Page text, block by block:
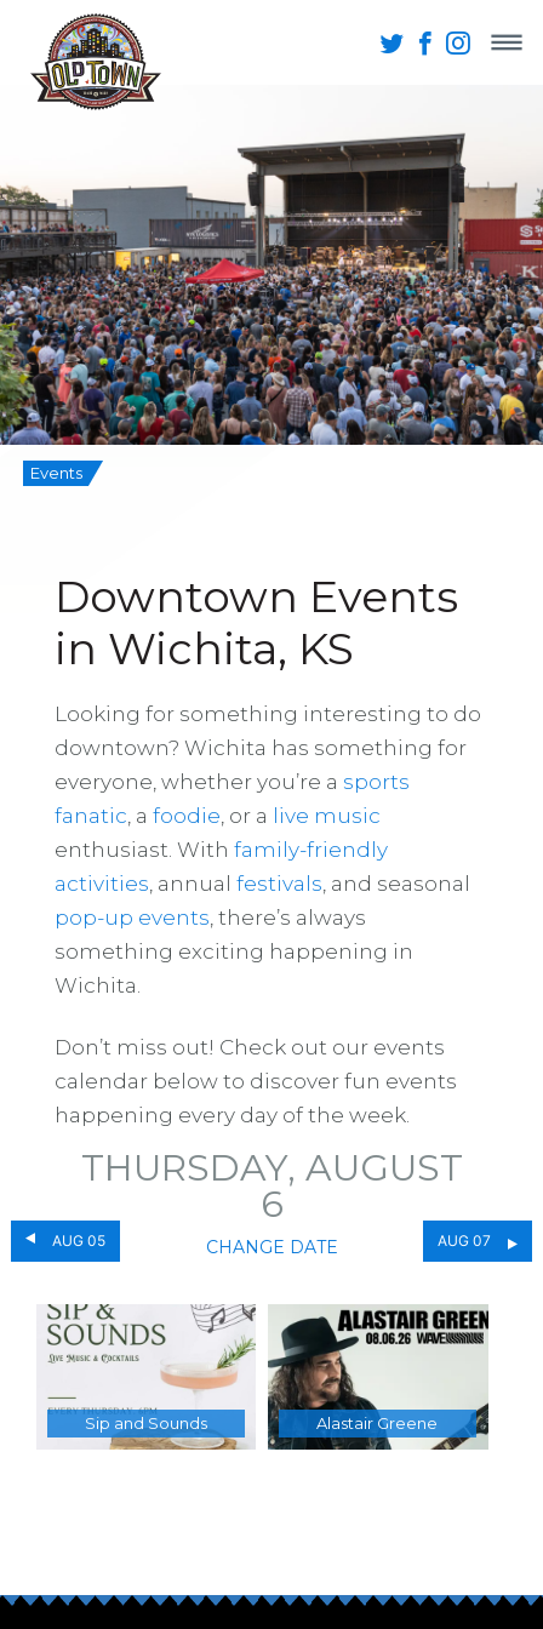
Events
Downtown Events
in Wichita, KS
Looking for something interesting to do
downtown? Wichita has something for
everyone, whether you’re a sports
fanatic , a foodie , or a live music
enthusiast. With family-friendly
activities , annual festivals , and seasonal
pop-up events , there’s always
something exciting happening in
Wichita.
Don’t miss out! Check out our events
calendar below to discover fun events
happening every day of the week.
AUG 05
THURSDAY, AUGUST
6
CHANGE DATE AUG 07
Sip and Sounds Alastair Greene